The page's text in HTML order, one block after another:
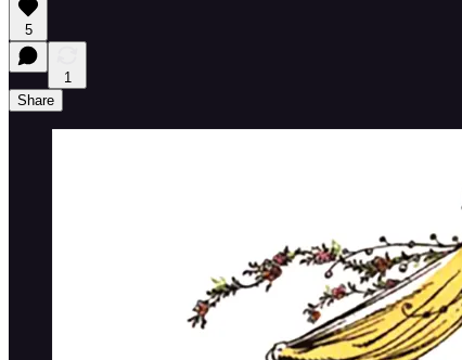
5
1
Share